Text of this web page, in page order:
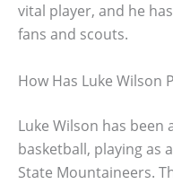
vital player, and he
fans and scouts.
How Has Luke Wilson
Luke Wilson has been
basketball, playing as
State Mountaineers.